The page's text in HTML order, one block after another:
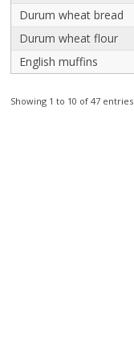
Durum wheat bread
Durum wheat flour
English muffins
Showing 1 to 10 of 47 entries